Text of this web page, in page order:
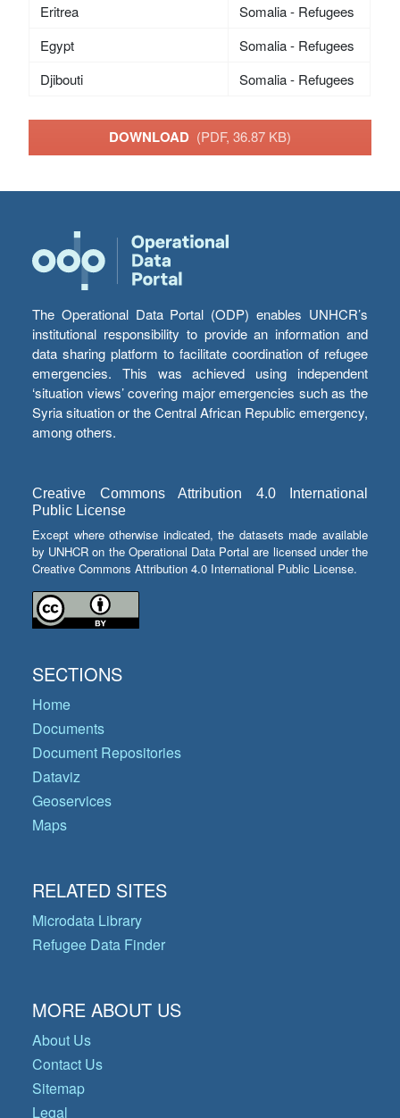
Eritrea
Somalia - Refugees
Egypt
Somalia - Refugees
Djibouti
Somalia - Refugees
DOWNLOAD (PDF, 36.87 KB)
The Operational Data Portal (ODP) enables UNHCR’s
institutional responsibility to provide an information and
data sharing platform to facilitate coordination of refugee
emergencies. This was achieved using independent
‘situation views’ covering major emergencies such as the
Syria situation or the Central African Republic emergency,
among others.
Creative Commons Attribution 4.0 International
Public License
Except where otherwise indicated, the datasets made available
by UNHCR on the Operational Data Portal are licensed under the
Creative Commons Attribution 4.0 International Public License.
SECTIONS
Home
Documents
Document Repositories
Dataviz
Geoservices
Maps
RELATED SITES
Microdata Library
Refugee Data Finder
MORE ABOUT US
About Us
Contact Us
Sitemap
Legal